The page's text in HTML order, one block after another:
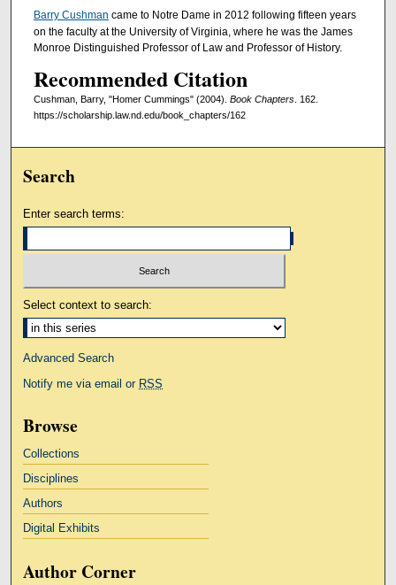
Barry Cushman came to Notre Dame in 2012 following fifteen years
on the faculty at the University of Virginia, where he was the James
Monroe Distinguished Professor of Law and Professor of History.
Recommended Citation
Cushman, Barry, "Homer Cummings" (2004). Book Chapters. 162.
https://scholarship.law.nd.edu/book_chapters/162
Search
Enter search terms:
Select context to search:
Advanced Search
Notify me via email or RSS
Browse
Collections
Disciplines
Authors
Digital Exhibits
Author Corner